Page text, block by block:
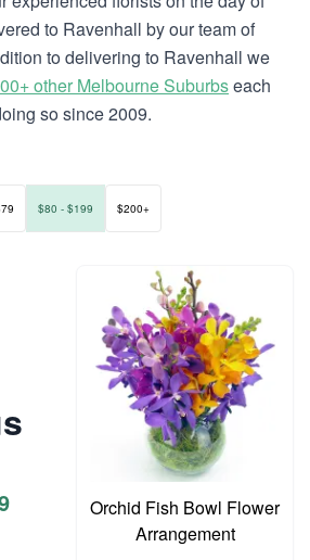
to Ravenhall by our team of
to delivering to Ravenhall we
other Melbourne Suburbseach
so since 2009.
$80 - $199 $200+
Orchid Fish Bowl Flower
Arrangement